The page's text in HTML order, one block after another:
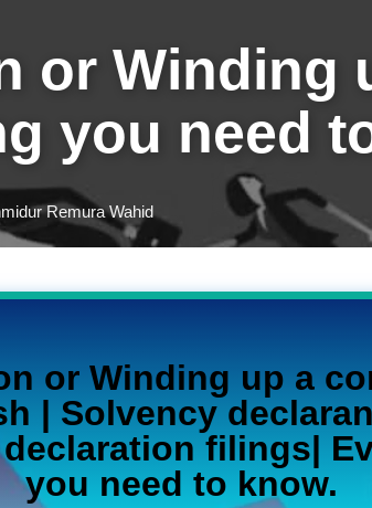
or Winding
you need
Remura Wahid
orWinding up a
| Solvency
filings|
you need to know.